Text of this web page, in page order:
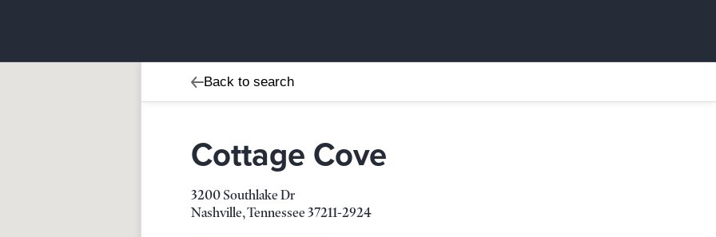
Back to search
Cottage Cove
Cottage Cove
3200 Southlake Dr
Nashville,Tennessee37211-2924